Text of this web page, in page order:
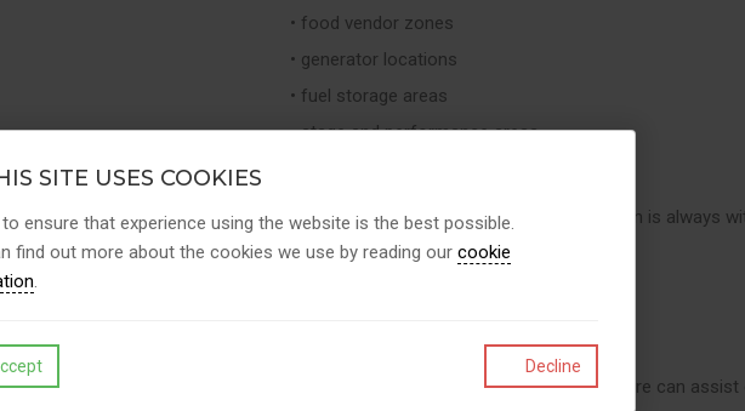
• food vendor zones
• generator locations
• fuel storage areas
• stage and performance areas
This ensures that appropriate fire protection is always
⸻
In addition to supplying equipment, Virtus Fire can
SITE USES COOKIES
ensure that experience using the website is the best possible.
find out more about the cookies we use by reading our cookie
Decline